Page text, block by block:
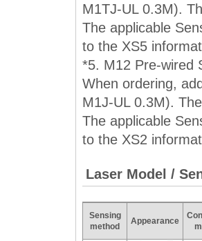
M1TJ-UL 0.3M).
The applicable
to the XS5
*5. M12 Pre-wired
When ordering,
M1J-UL 0.3M).
The applicable
to the XS2
Laser Model /
Sensing
method
Appearance